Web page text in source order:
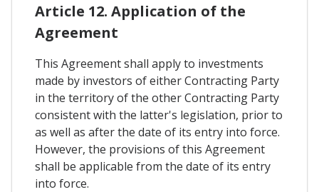
Article 12. Application of the
Agreement
This Agreement shall apply to investments
made by investors of either Contracting Party
in the territory of the other Contracting Party
consistent with the latter's legislation, prior to
as well as after the date of its entry into force.
However, the provisions of this Agreement
shall be applicable from the date of its entry
into force.